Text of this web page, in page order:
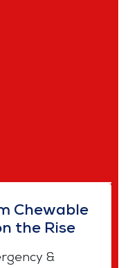
Chewable
the Rise
&